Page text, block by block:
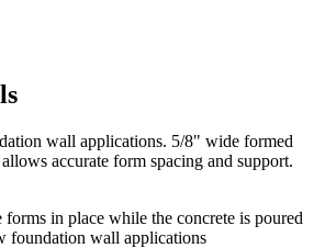
wall applications. 5/8" wide formed
accurate form spacing and support.
forms in place while the concrete is poured
foundation wall applications